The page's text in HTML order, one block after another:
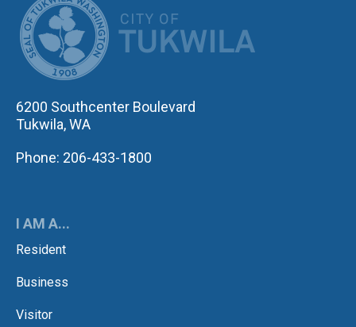
6200 Southcenter Boulevard
Tukwila, WA
Phone: 206-433-1800
I AM A...
Resident
Business
Visitor